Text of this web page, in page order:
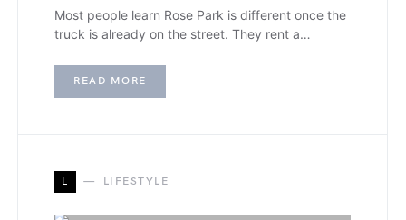
Most people learn Rose Park is different once the
truck is already on the street. They rent a…
READ MORE
L LIFESTYLE